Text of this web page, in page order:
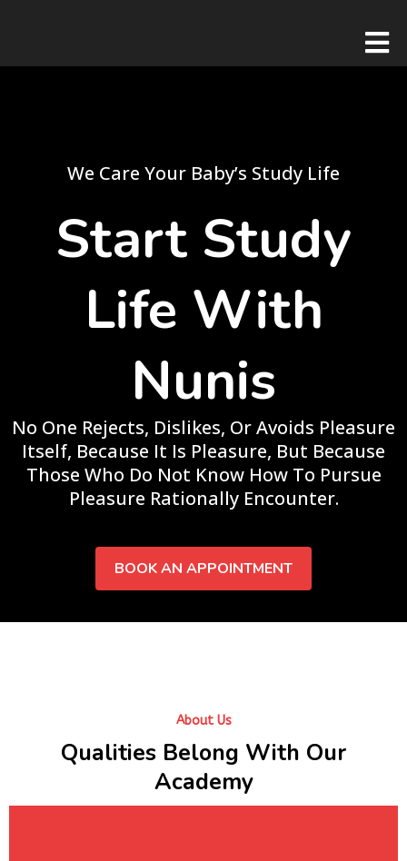
We Care Your Baby’s Study Life
Start Study
Life With
Nunis
No One Rejects, Dislikes, Or Avoids Pleasure
Itself, Because It Is Pleasure, But Because
Those Who Do Not Know How To Pursue
Pleasure Rationally Encounter.
BOOK AN APPOINTMENT
About Us
Qualities Belong With Our
Academy